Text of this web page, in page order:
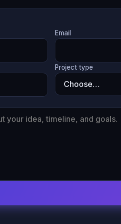
Email
Project type